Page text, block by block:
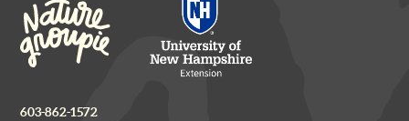
603-862-1572